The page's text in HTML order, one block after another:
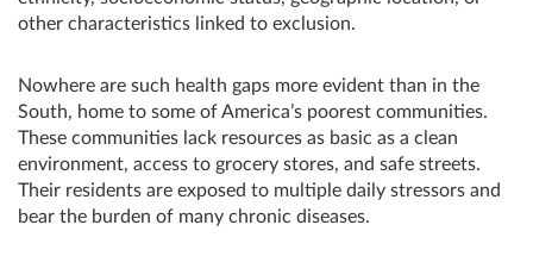
other characteristics linked to exclusion.
Nowhere are such health gaps more evident than in the
South, home to some of America’s poorest communities.
These communities lack resources as basic as a clean
environment, access to grocery stores, and safe streets.
Their residents are exposed to multiple daily stressors and
bear the burden of many chronic diseases.